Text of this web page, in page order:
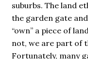
suburbs. The land
the garden gate
“own” a piece of
not, we are part of
Fortunately, many